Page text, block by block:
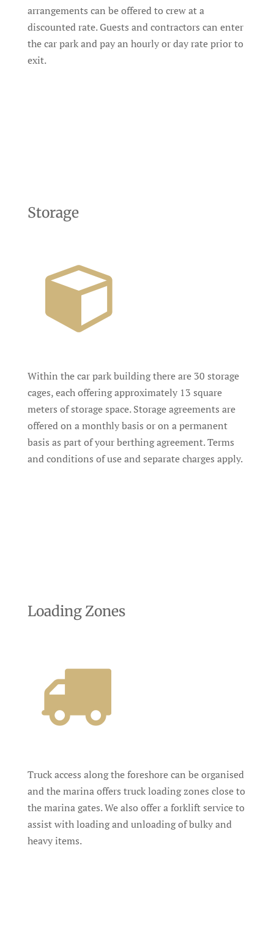
arrangements can be offered to crew at a
discounted rate. Guests and contractors can enter
the car park and pay an hourly or day rate prior to
exit.
Storage
Within the car park building there are 30 storage
cages, each offering approximately 13 square
meters of storage space. Storage agreements are
offered on a monthly basis or on a permanent
basis as part of your berthing agreement. Terms
and conditions of use and separate charges apply.
Loading Zones
Truck access along the foreshore can be organised
and the marina offers truck loading zones close to
the marina gates. We also offer a forklift service to
assist with loading and unloading of bulky and
heavy items.